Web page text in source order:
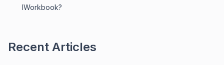
IWorkbook?
Recent Articles